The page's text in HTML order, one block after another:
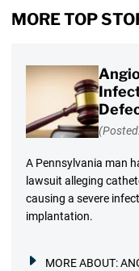
MORE TOP
A Pennsylvania man
lawsuit alleging
causing a severe
implantation.
MORE ABOUT: